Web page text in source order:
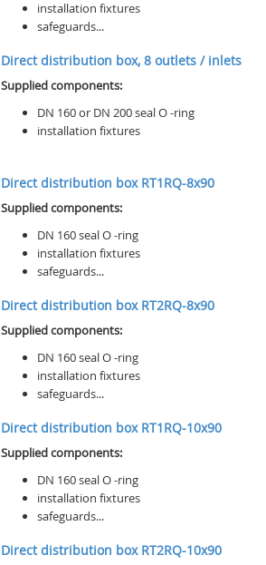
installation fixtures
safeguards...
Direct distribution box, 8 outlets / inlets
Supplied components:
DN 160 or DN 200 seal O -ring
installation fixtures
Direct distribution box RT1RQ-8x90
Supplied components:
DN 160 seal O -ring
installation fixtures
safeguards...
Direct distribution box RT2RQ-8x90
Supplied components:
DN 160 seal O -ring
installation fixtures
safeguards...
Direct distribution box RT1RQ-10x90
Supplied components:
DN 160 seal O -ring
installation fixtures
safeguards...
Direct distribution box RT2RQ-10x90